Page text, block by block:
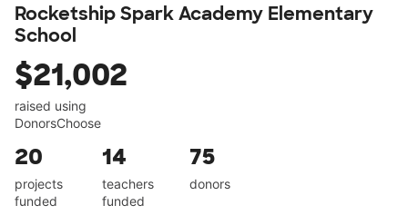
Rocketship Spark Academy Elementary
School
$21,002
raised using
DonorsChoose
20
projects
funded
14
teachers
funded
75
donors